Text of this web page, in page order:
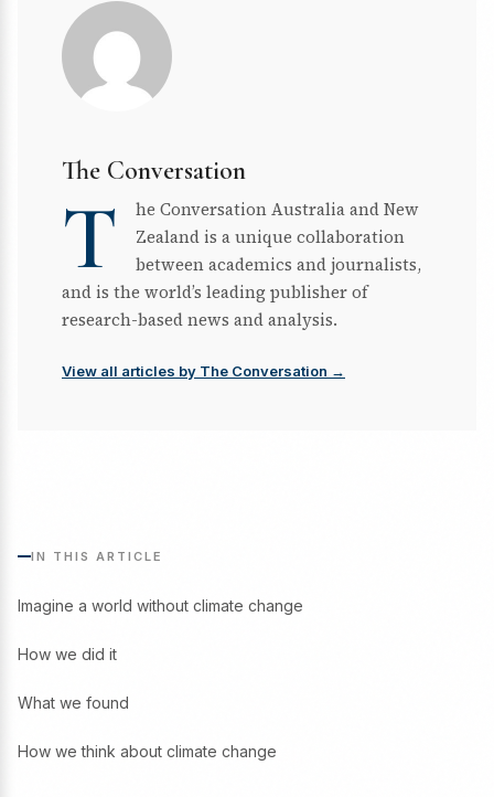
The Conversation
T
he Conversation Australia and New
Zealand is a unique collaboration
between academics and journalists,
and is the world’s leading publisher of
research-based news and analysis.
View all articles by The Conversation →
IN THIS ARTICLE
Imagine a world without climate change
How we did it
What we found
How we think about climate change